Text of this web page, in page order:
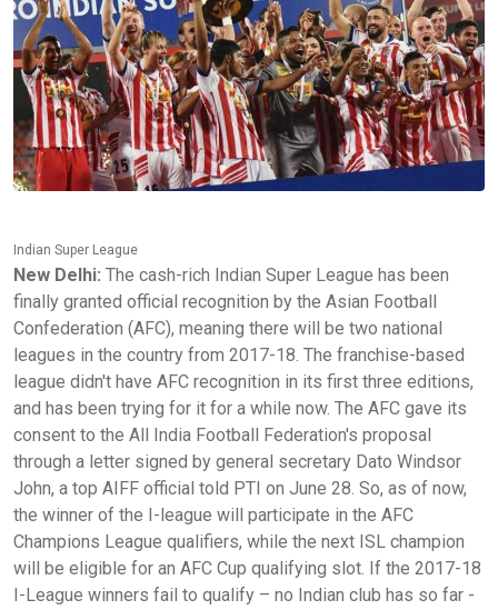
Indian Super League
New Delhi: The cash-rich Indian Super League has been
finally granted official recognition by the Asian Football
Confederation (AFC), meaning there will be two national
leagues in the country from 2017-18. The franchise-based
league didn't have AFC recognition in its first three editions,
and has been trying for it for a while now. The AFC gave its
consent to the All India Football Federation's proposal
through a letter signed by general secretary Dato Windsor
John, a top AIFF official told PTI on June 28. So, as of now,
the winner of the I-league will participate in the AFC
Champions League qualifiers, while the next ISL champion
will be eligible for an AFC Cup qualifying slot. If the 2017-18
I-League winners fail to qualify – no Indian club has so far -